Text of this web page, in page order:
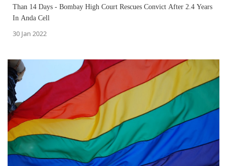
Than 14 Days - Bombay High Court Rescues Convict After 2.4 Years
In Anda Cell
30 Jan 2022